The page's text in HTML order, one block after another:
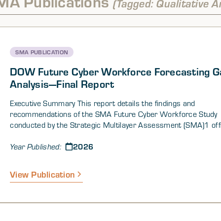
(Tagged: Qualitative
SMA PUBLICATION
DOW Future Cyber Workforce Forecasting
Analysis—Final Report
Executive Summary This report details the findings and
recommendations of the SMA Future Cyber Workforce Study
conducted by the Strategic Multilayer Assessment (SMA)1
of the Chief Information Officer (CIO). This study supports the
is to identify gaps in the desired DOW cyber workforce of the
modeling, interviews, and a forecasting workshop to identify
Year Published: 2026
View Publication